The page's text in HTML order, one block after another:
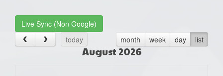
Live Sync (Non Google)
today
month week day list
August 2026